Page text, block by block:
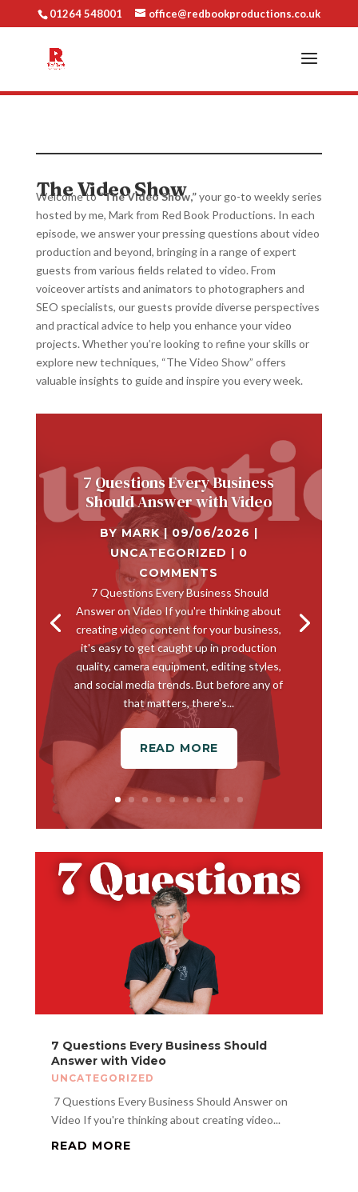
01264 548001 office@redbookproductions.co.uk
The Video Show
Welcome to“The Video Show,”your go-to weekly series
hosted by me, Mark from Red Book Productions. In each
episode, we answer your pressing questions about video
production and beyond, bringing in a range of expert
guests from various fields related to video. From
voiceover artists and animators to photographers and
SEO specialists, our guests provide diverse perspectives
and practical advice to help you enhance your video
projects. Whether you’re looking to refine your skills or
explore new techniques, “The Video Show” offers
valuable insights to guide and inspire you every week.
7 Questions Every Business
Should Answer with Video
BYMARK| 09/06/2026
UNCATEGORIZED
| 0
COMMENTS
​ 7 Questions Every Business Should
Answer on Video If you're thinking about
creating video content for your business,
it's easy to get caught up in production
quality, camera equipment, editing styles,
and social media trends. But before any of
that matters, there's...
READ MORE
7 Questions Every Business Should
Answer with Video
UNCATEGORIZED
​ 7 Questions Every Business Should Answer on
Video If you're thinking about creating video...
READ MORE